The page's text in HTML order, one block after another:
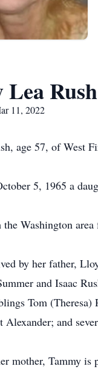
Lea Rush
11, 2022
age 57, of West
5, 1965 a
Washington
by her father,
and Isaac
Tom
and
mother, Tammy is